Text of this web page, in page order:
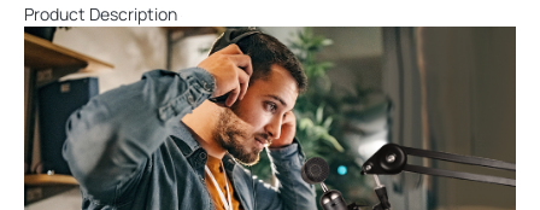
Product Description